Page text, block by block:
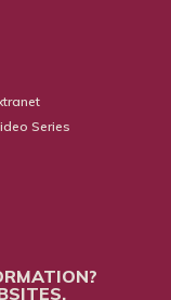
Series